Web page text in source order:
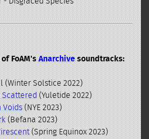
FoAM's Anarchivesoundtracks:
(Winter Solstice 2022)
Scattered(Yuletide 2022)
Voids(NYE 2023)
(Befana 2023)
(Spring Equinox 2023)